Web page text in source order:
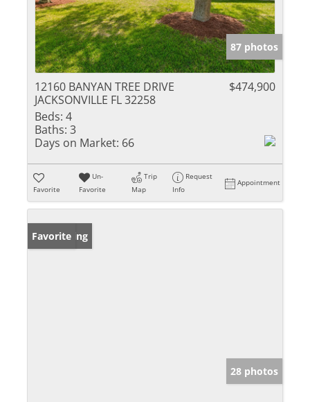
87 photos
12160 BANYAN TREE DRIVE
JACKSONVILLE FL 32258
$474,900
Beds: 4
Baths: 3
Days on Market: 66
Favorite
Un-
Favorite
Trip
Map
Request
Info
Appointment
New Listing
Favorite
28 photos